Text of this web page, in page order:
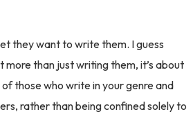
they want to write them. I guess
than just writing them, it’s about
those who write in your genre and
rather than being confined solely to